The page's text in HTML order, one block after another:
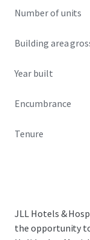
Number of units
Building area
Year built
Encumbrance
Tenure
JLL Hotels &
the opportunity